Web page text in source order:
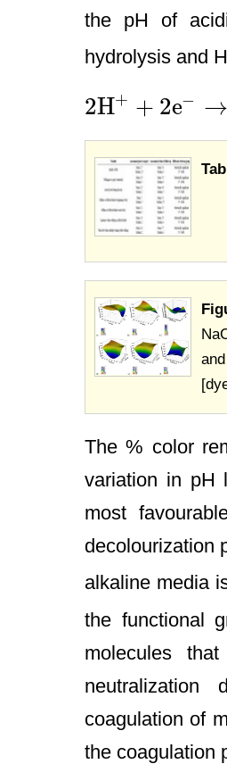
the pH of
hydrolysis and H
2H+ + 2e− →
2H++ 2e →H 2
The % color
variation in pH
most
decolourization
alkaline media
the functional
molecules
coagulation of
the coagulation